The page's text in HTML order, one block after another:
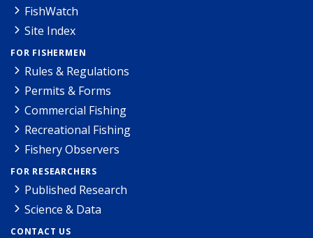
FishWatch
Site Index
FOR FISHERMEN
Rules & Regulations
Permits & Forms
Commercial Fishing
Recreational Fishing
Fishery Observers
FOR RESEARCHERS
Published Research
Science & Data
CONTACT US